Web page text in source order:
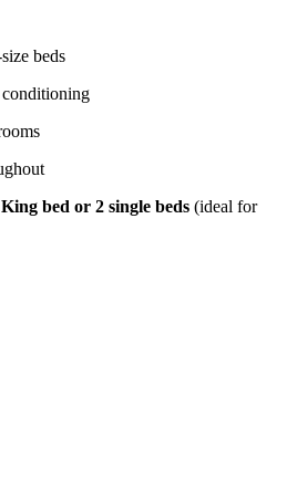
beds
King bed or 2 single beds (ideal for